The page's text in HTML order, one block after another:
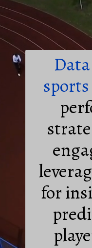
for